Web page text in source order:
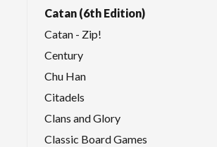
Catan (6th Edition)
Catan - Zip!
Century
Chu Han
Citadels
Clans and Glory
Classic Board Games